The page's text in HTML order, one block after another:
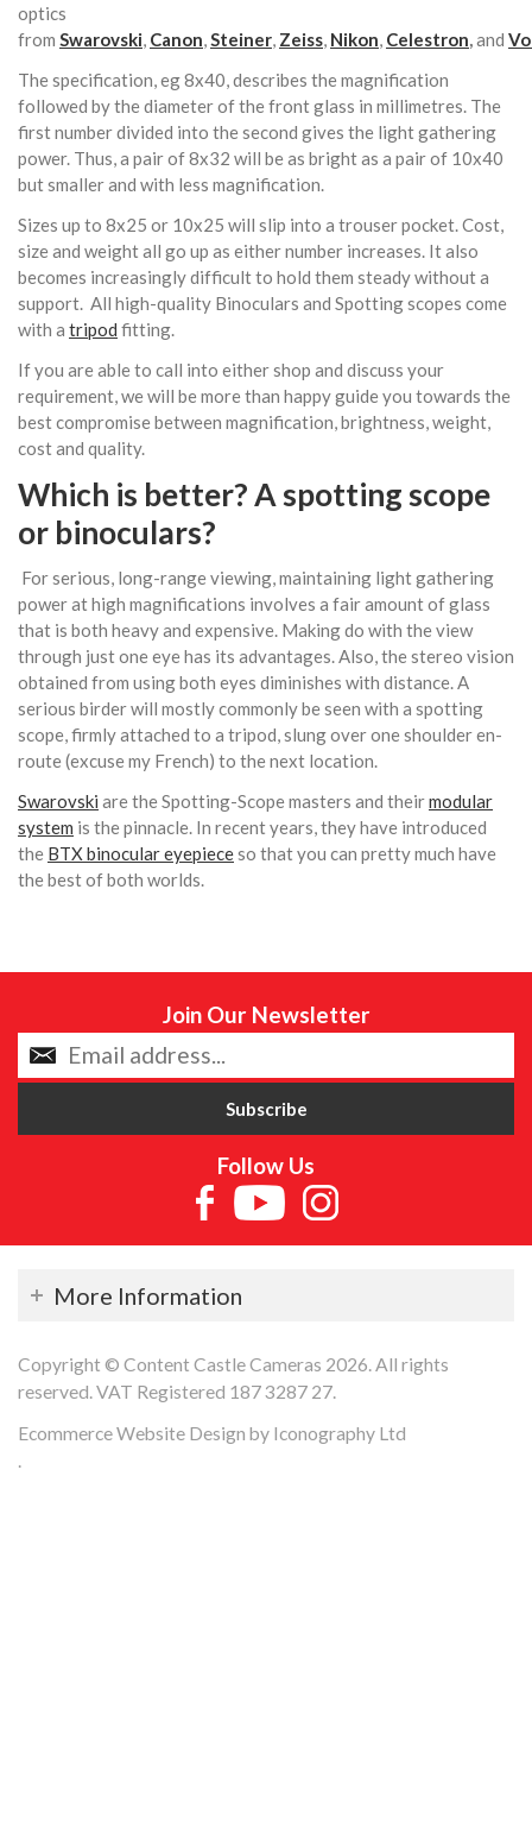
optics
from Swarovski, Canon,Steiner, Zeiss, Nikon, Celestron,and
The specification, eg 8x40, describes the magnification
followed by the diameter of the front glass in millimetres. The
first number divided into the second gives the light gathering
power. Thus, a pair of 8x32 will be as bright as a pair of 10x40
but smaller and with less magnification.
Sizes up to 8x25 or 10x25 will slip into a trouser pocket. Cost,
size and weight all go up as either number increases. It also
becomes increasingly difficult to hold them steady without a
support. All high-quality Binoculars and Spotting scopes come
with a tripod fitting.
If you are able to call into either shop and discuss your
requirement, we will be more than happy guide you towards the
best compromise between magnification, brightness, weight,
cost and quality.
Which is better? A spotting scope
or binoculars?
For serious, long-range viewing, maintaining light gathering
power at high magnifications involves a fair amount of glass
that is both heavy and expensive. Making do with the view
through just one eye has its advantages. Also, the stereo vision
obtained from using both eyes diminishes with distance. A
serious birder will mostly commonly be seen with a spotting
scope, firmly attached to a tripod, slung over one shoulder en-
route (excuse my French) to the next location.
Swarovski are the Spotting-Scope masters and theirmodular
system is the pinnacle. In recent years, they have introduced
the BTX binocular eyepieceso that you can pretty much have
the best of both worlds.
Join Our Newsletter
Follow Us
More Information
Copyright © Content Castle Cameras 2026. All rights
reserved. VAT Registered 187 3287 27.
Ecommerce Website Design by Iconography Ltd
.